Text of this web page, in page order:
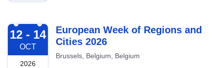
2026-10-12
12 - 14
OCT
2026
European Week of Regions and
Cities 2026
Brussels, Belgium, Belgium